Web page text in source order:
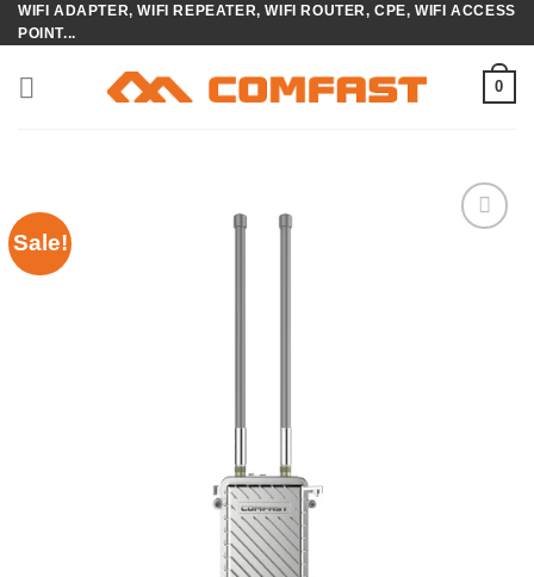
Skip
to
content
WIFI ADAPTER, WIFI REPEATER, WIFI ROUTER, CPE, WIFI ACCESS
POINT...
0
Sale!